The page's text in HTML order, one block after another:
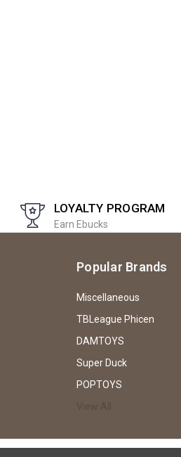
LOYALTY PROGRAM
Earn Ebucks
Popular Brands
Miscellaneous
TBLeague Phicen
DAMTOYS
Super Duck
POPTOYS